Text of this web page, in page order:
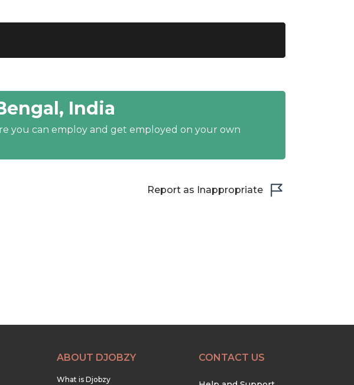
India
you can employ and get employed on your own
Report as Inappropriate
ABOUT DJOBZY
What is Djobzy
CONTACT US